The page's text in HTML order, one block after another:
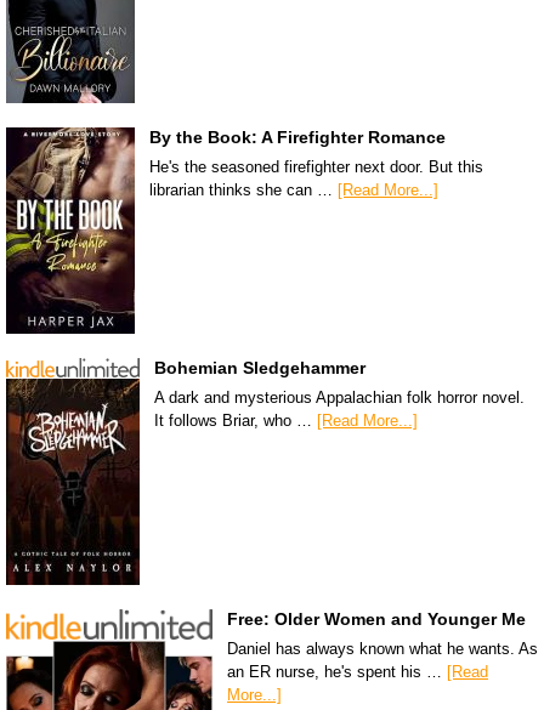
By the Book: A Firefighter Romance
He's the seasoned firefighter next door. But this
librarian thinks she can … [Read More...]
Bohemian Sledgehammer
A dark and mysterious Appalachian folk horror novel.
It follows Briar, who … [Read More...]
Free: Older Women and Younger Me
Daniel has always known what he wants. As
an ER nurse, he's spent his …
[Read
More...]